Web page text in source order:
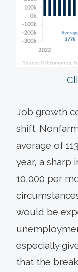
Job growth
shift.
average of
year, a
10,000 per
would be
especially
that the